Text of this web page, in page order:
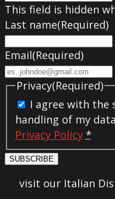
This field is hidden
Last name(Required)
Email(Required)
Privacy(Required)
I agree with the
handling of my
Privacy Policy *
SUBSCRIBE
visit our Italian